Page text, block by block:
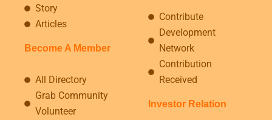
Story
Articles
Become A Member
All Directory
Grab Community
Volunteer
Contribute
Development
Network
Contribution
Received
Investor Relation